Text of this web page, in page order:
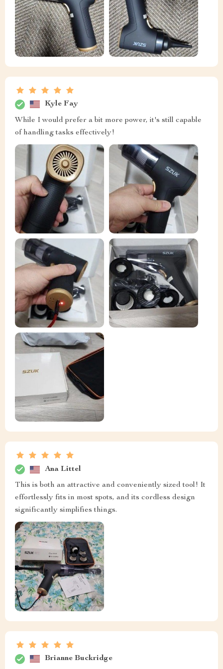
Kyle Fay
While I would prefer a bit more power, it's still capable
of handling tasks effectively!
Ana Littel
This is both an attractive and conveniently sized tool! It
effortlessly fits in most spots, and its cordless design
significantly simplifies things.
Brianne Buckridge